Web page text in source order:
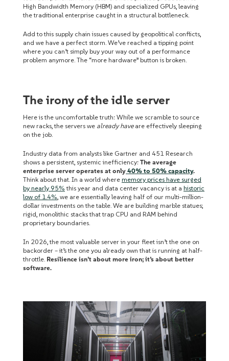
High Bandwidth Memory (HBM) and specialized GPUs, leaving
the traditional enterprise caught in a structural bottleneck.
Add to this supply chain issues caused by geopolitical conflicts,
and we have a perfect storm. We’ve reached a tipping point
where you can’t simply buy your way out of a performance
problem anymore. The “more hardware” button is broken.
The irony of the idle server
Here is the uncomfortable truth: While we scramble to source
new racks, the servers we already haveare effectively sleeping
on the job.
Industry data from analysts like Gartner and 451 Research
shows a persistent, systemic inefficiency: The average
enterprise server operates at only 40% to 50% capacity.
Think about that. In a world where memory prices have surged
by nearly 95% this year and data center vacancy is at a historic
low of 1.4%, we are essentially leaving half of our multi-million-
dollar investments on the table. We are building marble statues;
rigid, monolithic stacks that trap CPU and RAM behind
proprietary boundaries.
In 2026, the most valuable server in your fleet isn’t the one on
backorder – it’s the one you already own that is running at half-
throttle. Resilience isn’t about more iron; it’s about better
software.